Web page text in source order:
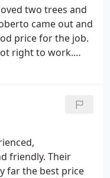
two trees and
came out and
price for the job.
right to work.
them to
friendly. Their
far the best price